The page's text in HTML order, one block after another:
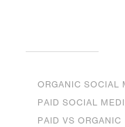
ORGANIC SOCIAL
PAID SOCIAL
PAID VS ORGANIC